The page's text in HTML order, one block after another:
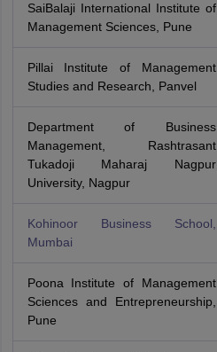
SaiBalaji International Institute of
Management Sciences, Pune
Pillai Institute of Management
Studies and Research, Panvel
Department of Business
Management, Rashtrasant
Tukadoji Maharaj Nagpur
University, Nagpur
Kohinoor Business School,
Mumbai
Poona Institute of Management
Sciences and Entrepreneurship,
Pune